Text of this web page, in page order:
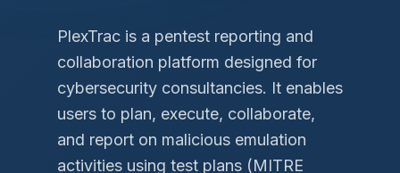
PlexTrac is a pentest reporting and
collaboration platform designed for
cybersecurity consultancies. It enables
users to plan, execute, collaborate,
and report on malicious emulation
activities using test plans (MITRE